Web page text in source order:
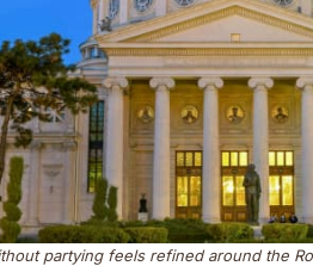
partying feels refined around the